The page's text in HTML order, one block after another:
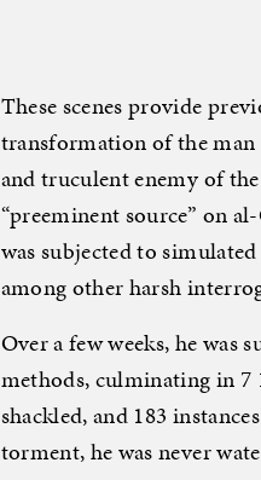
These scenes provide
transformation of the man
and truculent enemy of
“preeminent source” on
was subjected to
among other harsh
Over a few weeks, he was
methods, culminating in 7
shackled, and 183
torment, he was never